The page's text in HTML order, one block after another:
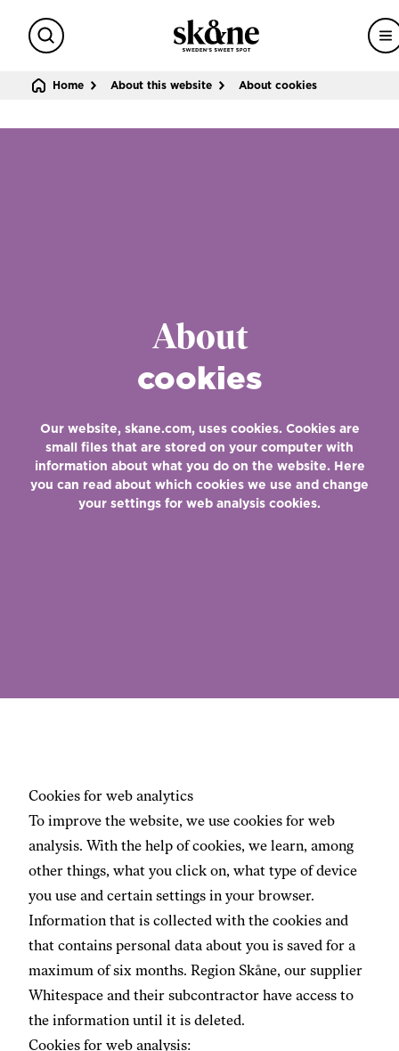
Search
Home About this website About cookies
About
cookies
Our website, skane.com, uses cookies. Cookies are
small files that are stored on your computer with
information about what you do on the website. Here
you can read about which cookies we use and change
your settings for web analysis cookies.
Cookies for web analytics
To improve the website, we use cookies for web
analysis. With the help of cookies, we learn, among
other things, what you click on, what type of device
you use and certain settings in your browser.
Information that is collected with the cookies and
that contains personal data about you is saved for a
maximum of six months. Region Skåne, our supplier
Whitespace and their subcontractor have access to
the information until it is deleted.
Cookies for web analysis: